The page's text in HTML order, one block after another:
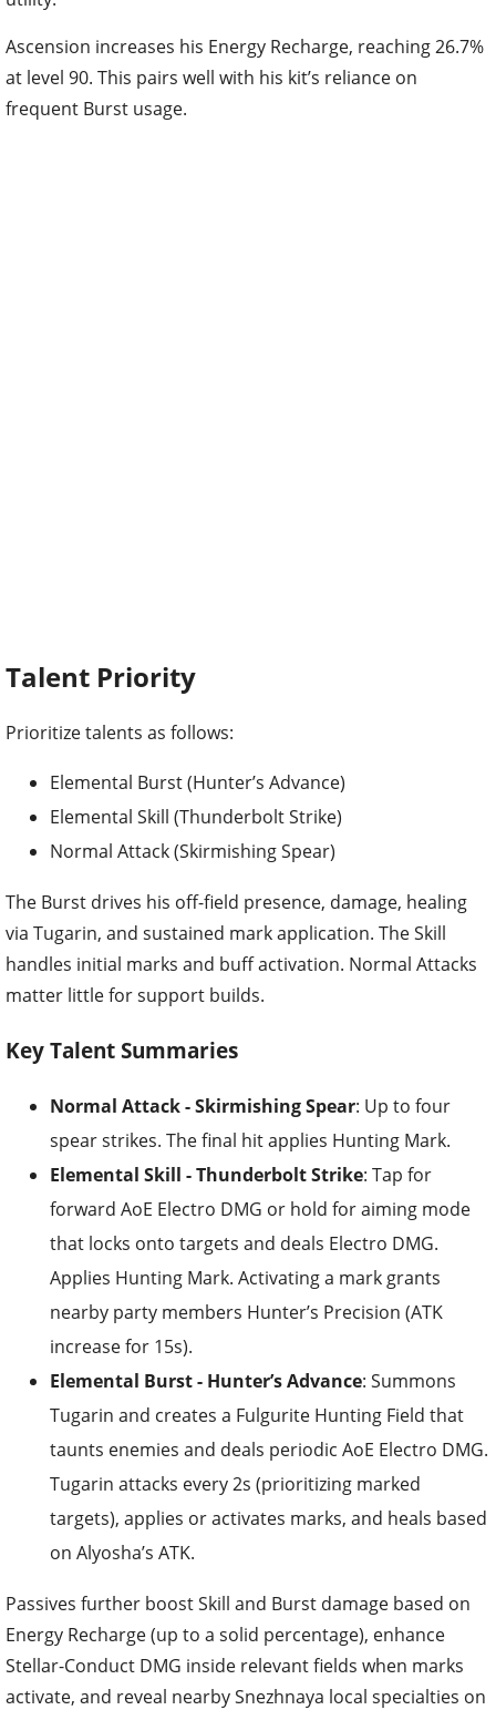
Ascension increases his Energy Recharge, reaching 26.7%
at level 90. This pairs well with his kit’s reliance on
frequent Burst usage.
Talent Priority
Prioritize talents as follows:
Elemental Burst (Hunter’s Advance)
Elemental Skill (Thunderbolt Strike)
Normal Attack (Skirmishing Spear)
The Burst drives his off-field presence, damage, healing
via Tugarin, and sustained mark application. The Skill
handles initial marks and buff activation. Normal Attacks
matter little for support builds.
Key Talent Summaries
Normal Attack - Skirmishing Spear: Up to four
spear strikes. The final hit applies Hunting Mark.
Elemental Skill - Thunderbolt Strike: Tap for
forward AoE Electro DMG or hold for aiming mode
that locks onto targets and deals Electro DMG.
Applies Hunting Mark. Activating a mark grants
nearby party members Hunter’s Precision (ATK
increase for 15s).
Elemental Burst - Hunter’s Advance: Summons
Tugarin and creates a Fulgurite Hunting Field that
taunts enemies and deals periodic AoE Electro DMG.
Tugarin attacks every 2s (prioritizing marked
targets), applies or activates marks, and heals based
on Alyosha’s ATK.
Passives further boost Skill and Burst damage based on
Energy Recharge (up to a solid percentage), enhance
Stellar-Conduct DMG inside relevant fields when marks
activate, and reveal nearby Snezhnaya local specialties on